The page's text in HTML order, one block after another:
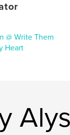
@ Write Them
Heart